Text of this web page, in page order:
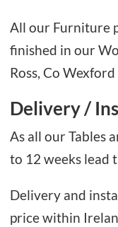
All our Furniture
finished in our
Ross, Co Wexford
Delivery /
As all our Tables
to 12 weeks lead
Delivery and
price within